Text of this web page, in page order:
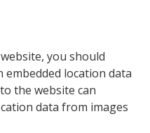
you should
location data
the website can
data from images